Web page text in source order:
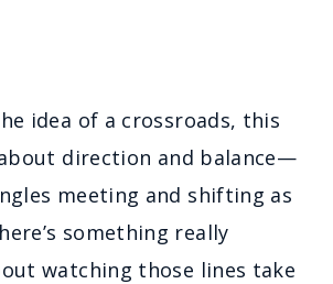
idea of a crossroads, this
direction and balance—
meeting and shifting as
something really
watching those lines take